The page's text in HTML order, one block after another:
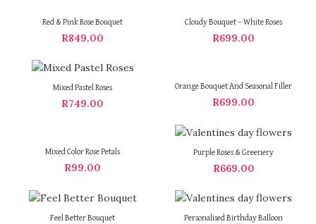
Red & Pink Rose Bouquet
R849.00
Cloudy Bouquet – White Roses
R699.00
Mixed Pastel Roses
R749.00
Orange Bouquet And Seasonal Filler
R699.00
Mixed Color Rose Petals
R99.00
Purple Roses & Greenery
R669.00
Feel Better Bouquet
Personalised Birthday Balloon